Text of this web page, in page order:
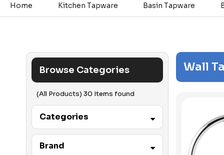
Home Kitchen Tapware Basin Tapware
Browse Categories
(All Products) 30 Items found
Categories
Accessibility
Brand
Wall